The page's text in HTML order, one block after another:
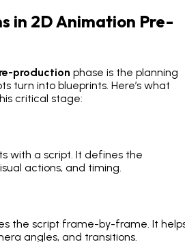
in 2D Animation Pre-
production phase is the planning
turn into blueprints. Here’s what
critical stage:
with a script. It defines the
actions, and timing.
the script frame-by-frame. It
angles, and transitions.